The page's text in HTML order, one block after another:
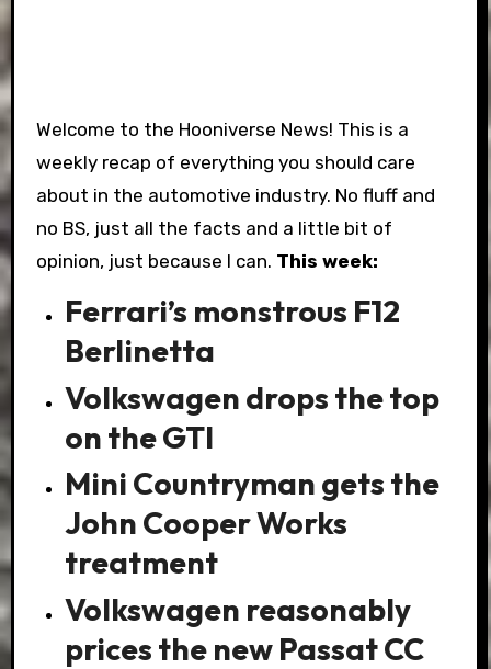
Welcome to the Hooniverse News! This is a
weekly recap of everything you should care
about in the automotive industry. No fluff and
no BS, just all the facts and a little bit of
opinion, just because I can. This week:
Ferrari’s monstrous F12
Berlinetta
Volkswagen drops the top
on the GTI
Mini Countryman gets the
John Cooper Works
treatment
Volkswagen reasonably
prices the new Passat CC